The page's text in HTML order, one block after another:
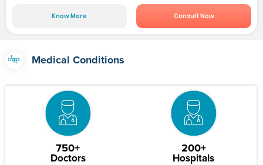
Know More Consult Now
Medical Conditions
750+
Doctors
200+
Hospitals